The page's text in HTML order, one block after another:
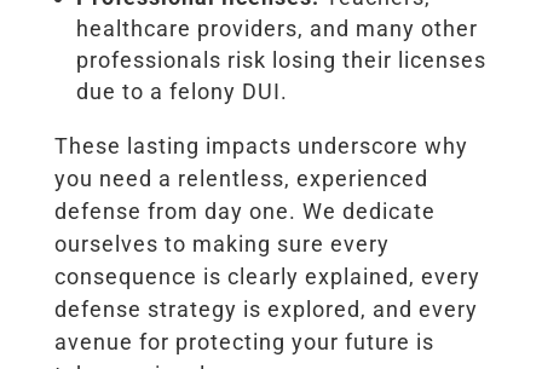
healthcare providers, and many other
professionals risk losing their licenses
due to a felony DUI.
These lasting impacts underscore why
you need a relentless, experienced
defense from day one. We dedicate
ourselves to making sure every
consequence is clearly explained, every
defense strategy is explored, and every
avenue for protecting your future is